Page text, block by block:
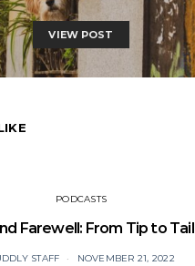
VIEW POST
PODCASTS
Farewell: From Tip to Tail
STAFF NOVEMBER 21, 2022